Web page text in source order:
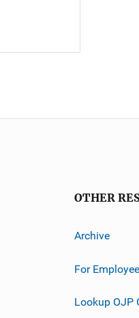
OTHER
Archive
For
Lookup OJP